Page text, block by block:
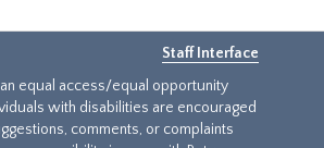
Staff Interface
an equal access/equal opportunity
with disabilities are encouraged
comments, or complaints